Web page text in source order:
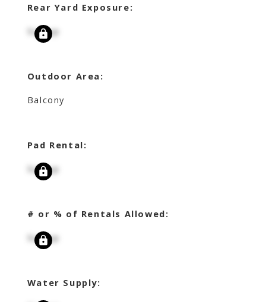
Rear Yard Exposure:
Signup
Outdoor Area:
Balcony
Pad Rental:
Signup
# or % of Rentals Allowed:
Signup
Water Supply: